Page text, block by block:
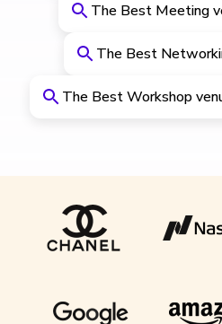
The Best Meeting
The Best
The Best Workshop